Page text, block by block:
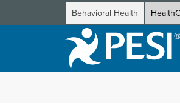
Behavioral Health